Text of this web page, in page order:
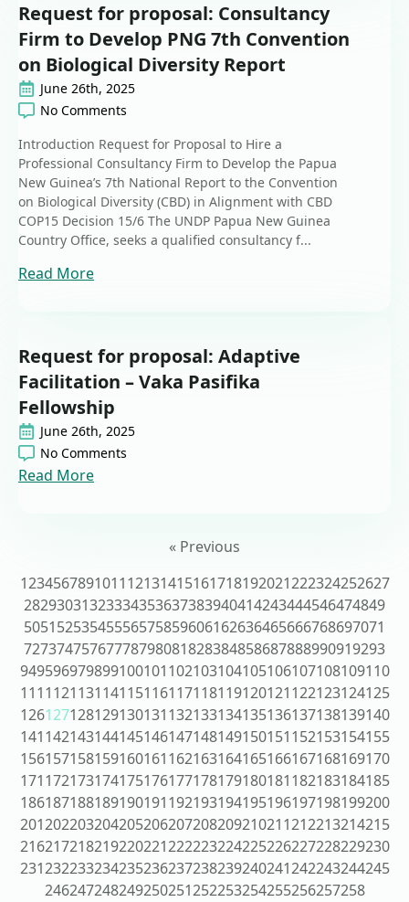
Request for proposal: Consultancy
Firm to Develop PNG 7th Convention
on Biological Diversity Report
June 26th, 2025
No Comments
Introduction Request for Proposal to Hire a
Professional Consultancy Firm to Develop the Papua
New Guinea’s 7th National Report to the Convention
on Biological Diversity (CBD) in Alignment with CBD
COP15 Decision 15/6 The UNDP Papua New Guinea
Country Office, seeks a qualified consultancy f...
Read More
Request for proposal: Adaptive
Facilitation – Vaka Pasifika
Fellowship
June 26th, 2025
No Comments
Read More
« Previous
123456789101112131415161718192021222324252627
28293031323334353637383940414243444546474849
50515253545556575859606162636465666768697071
72737475767778798081828384858687888990919293
949596979899100101102103104105106107108109110
111112113114115116117118119120121122123124125
126127128129130131132133134135136137138139140
141142143144145146147148149150151152153154155
156157158159160161162163164165166167168169170
171172173174175176177178179180181182183184185
186187188189190191192193194195196197198199200
201202203204205206207208209210211212213214215
216217218219220221222223224225226227228229230
231232233234235236237238239240241242243244245
246247248249250251252253254255256257258